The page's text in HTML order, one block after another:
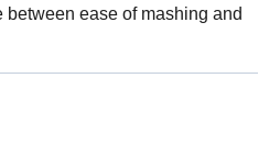
ease of mashing and